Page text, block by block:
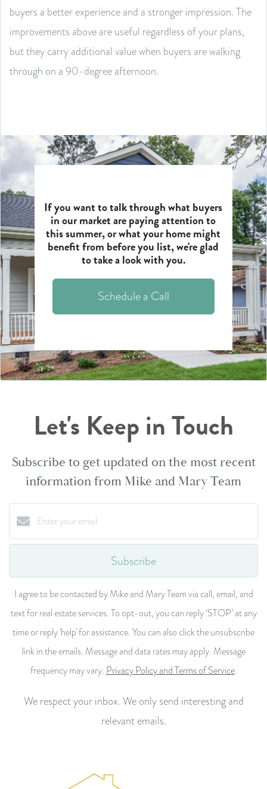
buyers a better experience and a stronger impression. The
improvements above are useful regardless of your plans,
but they carry additional value when buyers are walking
through on a 90-degree afternoon.
If you want to talk through what buyers
in our market are paying attention to
this summer, or what your home might
benefit from before you list, we're glad
to take a look with you.
Schedule a Call
Let's Keep in Touch
Subscribe to get updated on the most recent
information from Mike and Mary Team
Subscribe
I agree to be contacted by Mike and Mary Team via call, email, and
text for real estate services. To opt-out, you can reply ‘STOP’ at any
time or reply 'help' for assistance. You can also click the unsubscribe
link in the emails. Message and data rates may apply. Message
frequency may vary. Privacy Policy and Terms of Service.
We respect your inbox. We only send interesting and
relevant emails.